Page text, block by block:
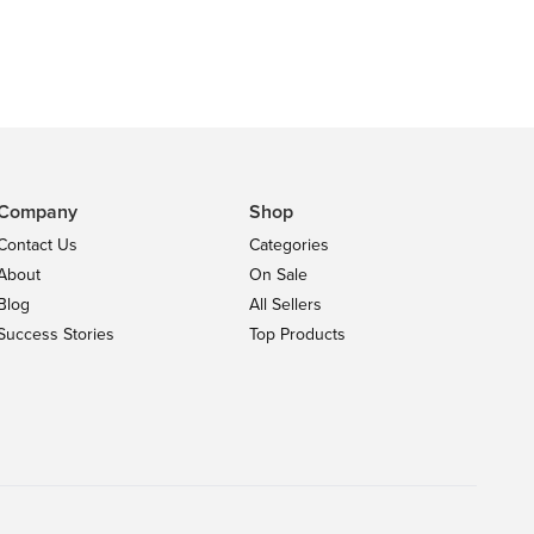
Us
Stories
Shop
Categories
On Sale
All Sellers
Top Products